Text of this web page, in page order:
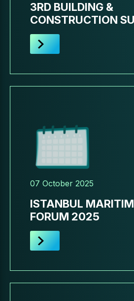
3RD BUILDING &
CONSTRUCTION
07 October 2025
ISTANBUL
FORUM 2025